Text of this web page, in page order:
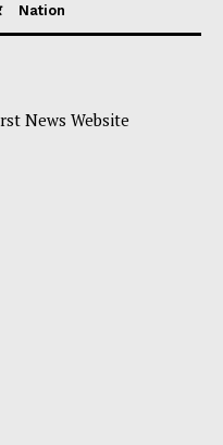
Nation
News Website